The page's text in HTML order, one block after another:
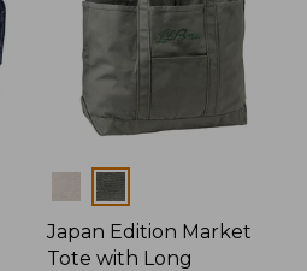
Colors
Japan Edition Market
Tote with Long